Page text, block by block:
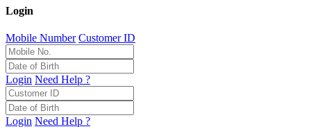
Login
Mobile Number Customer ID
Login Need Help ?
Login Need Help ?